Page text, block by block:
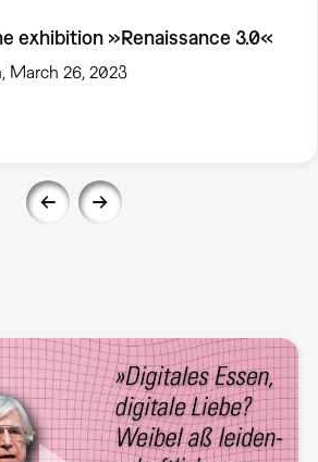
exhibition »Renaissance 3.0«
March 26, 2023